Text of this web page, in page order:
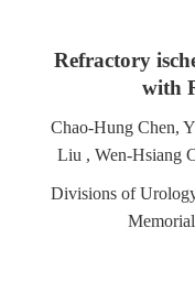
Refractory
with
Chao-Hung Chen,
Liu , Wen-Hsiang
Divisions of